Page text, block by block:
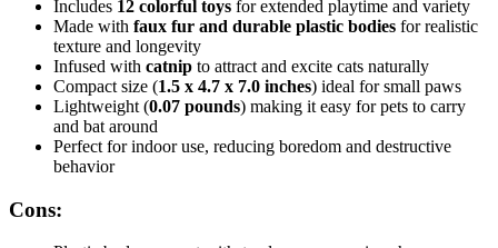
Includes 12 colorful toys for extended playtime and variety
Made with faux fur and durable plastic bodies for realistic
texture and longevity
Infused with catnip to attract and excite cats naturally
Compact size (1.5 x 4.7 x 7.0 inches) ideal for small paws
Lightweight (0.07 pounds) making it easy for pets to carry
and bat around
Perfect for indoor use, reducing boredom and destructive
behavior
Cons: